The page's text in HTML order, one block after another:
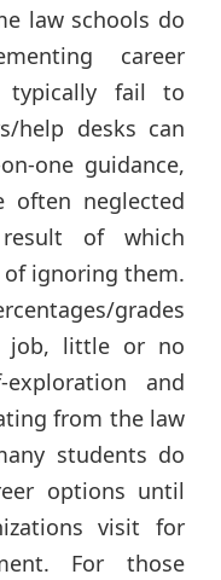
law schools do
career
typically fail to
help desks can
one guidance,
often neglected
of which
ignoring them.
grades
job, little or no
and
from the law
students do
options until
visit for
For those